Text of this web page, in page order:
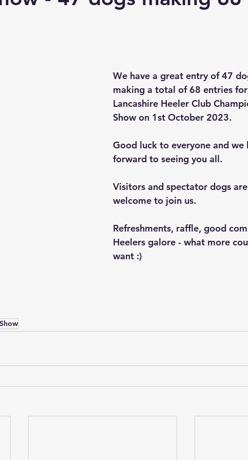
We have a great entry of 47
making a total of 68 entries
Lancashire Heeler Club
Show on 1st October 2023.
Good luck to everyone and we
forward to seeing you all.
Visitors and spectator dogs
welcome to join us.
Refreshments, raffle, good
Heelers galore - what more
want :)